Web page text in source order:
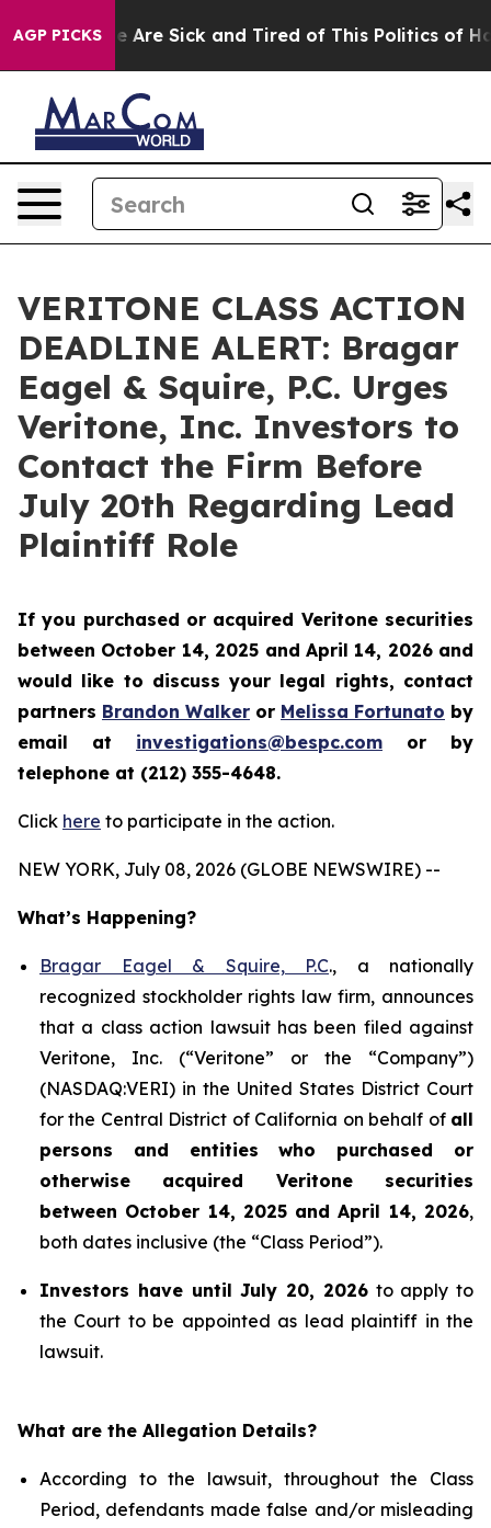
AGP PICKS
“People Are Sick and Tired of This Politics of
VERITONE CLASS ACTION
DEADLINE ALERT: Bragar
Eagel & Squire, P.C. Urges
Veritone, Inc. Investors to
Contact the Firm Before
July 20th Regarding Lead
Plaintiff Role
If you purchased or acquired Veritone securities
between October 14, 2025 and April 14, 2026 and
would like to discuss your legal rights, contact
partners Brandon Walker or Melissa Fortunato by
email at investigations@bespc.com or by
telephone at (212) 355-4648.
Click here to participate in the action.
NEW YORK, July 08, 2026 (GLOBE NEWSWIRE) --
What’s Happening?
Bragar Eagel & Squire, P.C., a nationally
recognized stockholder rights law firm, announces
that a class action lawsuit has been filed against
Veritone, Inc. (“Veritone” or the “Company”)
(NASDAQ:VERI) in the United States District Court
for the Central District of California on behalf of all
persons and entities who purchased or
otherwise acquired Veritonesecurities
between October 14, 2025 and April 14, 2026,
both dates inclusive (the “Class Period”).
Investors have until July 20, 2026to apply to
the Court to be appointed as lead plaintiff in the
lawsuit.
What are the Allegation Details?
According to the lawsuit, throughout the Class
Period, defendants made false and/or misleading